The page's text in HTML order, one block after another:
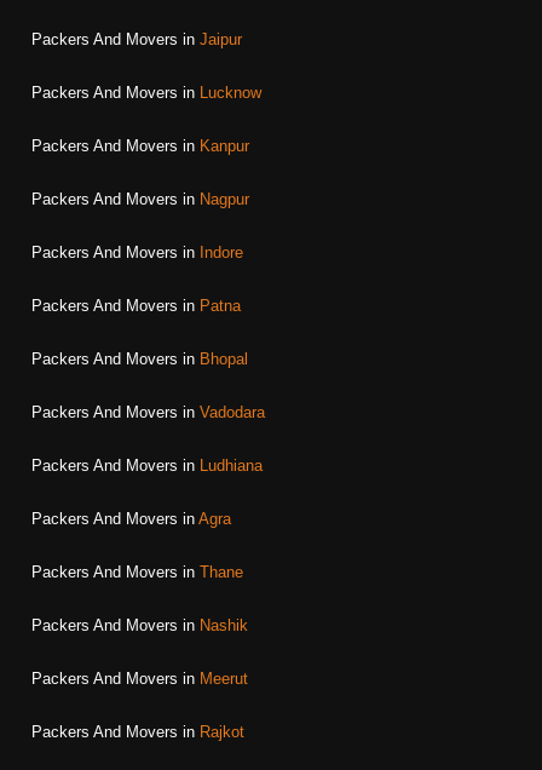
Packers And Movers in Jaipur
Packers And Movers in Lucknow
Packers And Movers in Kanpur
Packers And Movers in Nagpur
Packers And Movers in Indore
Packers And Movers in Patna
Packers And Movers in Bhopal
Packers And Movers in Vadodara
Packers And Movers in Ludhiana
Packers And Movers in Agra
Packers And Movers in Thane
Packers And Movers in Nashik
Packers And Movers in Meerut
Packers And Movers in Rajkot